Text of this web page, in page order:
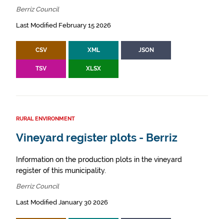
Berriz Council
Last Modified February 15 2026
CSV XML JSON
TSV XLSX
RURAL ENVIRONMENT
Vineyard register plots - Berriz
Information on the production plots in the vineyard
register of this municipality.
Berriz Council
Last Modified January 30 2026